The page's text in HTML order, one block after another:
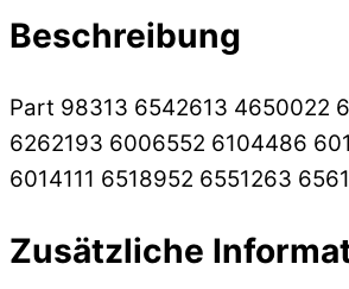
Beschreibung
Part 98313 6542613 4650022
6262193 6006552 6104486
6014111 6518952 6551263
Zusätzliche